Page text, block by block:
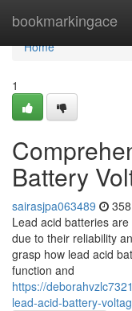
bookmarkingace
Home
Home
1
Battery
sairasjpa063489
Lead acid batteries
due to their reliability
grasp how lead acid
function and
https://
lead-acid-battery-